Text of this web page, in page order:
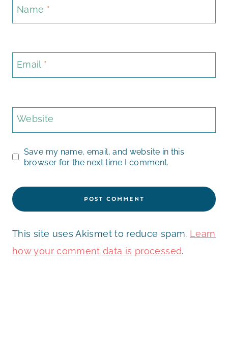
Name *
Email *
Website
Save my name, email, and website in this
browser for the next time I comment.
This site uses Akismet to reduce spam. Learn
how your comment data is processed.